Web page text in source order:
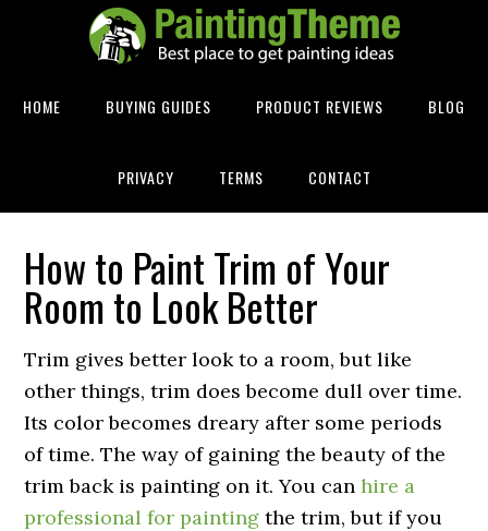
HOME BUYING GUIDES PRODUCT REVIEWS BLOG
PRIVACY TERMS CONTACT
How to Paint Trim of Your
Room to Look Better
Trim gives better look to a room, but like
other things, trim does become dull over time.
Its color becomes dreary after some periods
of time. The way of gaining the beauty of the
trim back is painting on it. You canhire a
professional for painting the trim, but if you